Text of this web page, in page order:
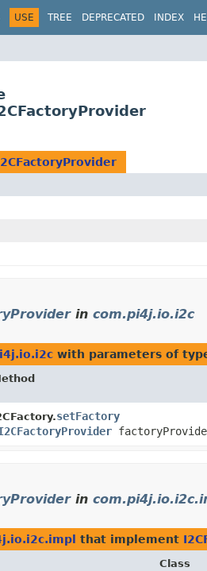
USE TREE DEPRECATED INDEX
in com.pi4j.io.i2c
with parameters of
setFactory
in
that implement
Class